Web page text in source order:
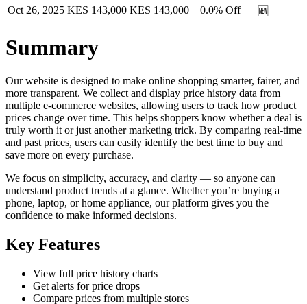
Oct 26, 2025 KES 143,000 KES 143,000 0.0% Off 🆕
Summary
Our website is designed to make online shopping smarter, fairer, and
more transparent. We collect and display price history data from
multiple e-commerce websites, allowing users to track how product
prices change over time. This helps shoppers know whether a deal is
truly worth it or just another marketing trick. By comparing real-time
and past prices, users can easily identify the best time to buy and
save more on every purchase.
We focus on simplicity, accuracy, and clarity — so anyone can
understand product trends at a glance. Whether you’re buying a
phone, laptop, or home appliance, our platform gives you the
confidence to make informed decisions.
Key Features
View full price history charts
Get alerts for price drops
Compare prices from multiple stores